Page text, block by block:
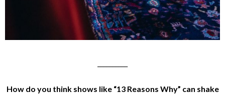
How do you think shows like “13 Reasons Why” can shake